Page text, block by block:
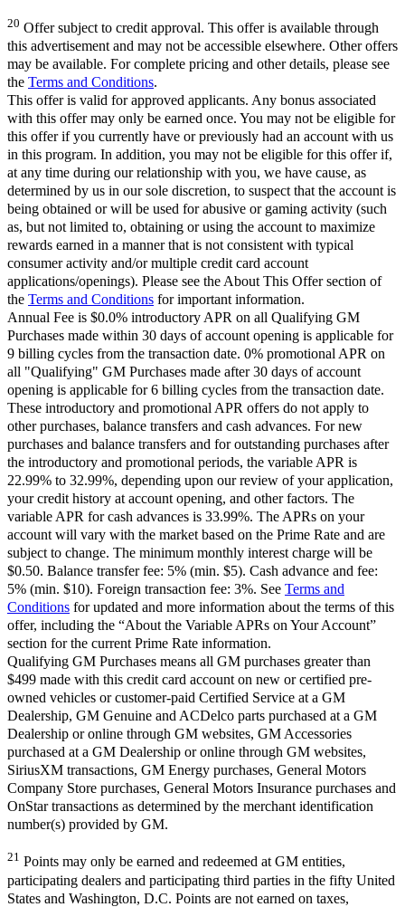
20 Offer subject to credit approval. This offer is available through
this advertisement and may not be accessible elsewhere. Other offers
may be available. For complete pricing and other details, please see
the Terms and Conditions.
This offer is valid for approved applicants. Any bonus associated
with this offer may only be earned once. You may not be eligible for
this offer if you currently have or previously had an account with us
in this program. In addition, you may not be eligible for this offer if,
at any time during our relationship with you, we have cause, as
determined by us in our sole discretion, to suspect that the account is
being obtained or will be used for abusive or gaming activity (such
as, but not limited to, obtaining or using the account to maximize
rewards earned in a manner that is not consistent with typical
consumer activity and/or multiple credit card account
applications/openings). Please see the About This Offer section of
the Terms and Conditions for important information.
Annual Fee is $0.0% introductory APR on all Qualifying GM
Purchases made within 30 days of account opening is applicable for
9 billing cycles from the transaction date. 0% promotional APR on
all "Qualifying" GM Purchases made after 30 days of account
opening is applicable for 6 billing cycles from the transaction date.
These introductory and promotional APR offers do not apply to
other purchases, balance transfers and cash advances. For new
purchases and balance transfers and for outstanding purchases after
the introductory and promotional periods, the variable APR is
22.99% to 32.99%, depending upon our review of your application,
your credit history at account opening, and other factors. The
variable APR for cash advances is 33.99%. The APRs on your
account will vary with the market based on the Prime Rate and are
subject to change. The minimum monthly interest charge will be
$0.50. Balance transfer fee: 5% (min. $5). Cash advance and fee:
5% (min. $10). Foreign transaction fee: 3%. See Terms and
Conditions for updated and more information about the terms of this
offer, including the “About the Variable APRs on Your Account”
section for the current Prime Rate information.
Qualifying GM Purchases means all GM purchases greater than
$499 made with this credit card account on new or certified pre-
owned vehicles or customer-paid Certified Service at a GM
Dealership, GM Genuine and ACDelco parts purchased at a GM
Dealership or online through GM websites, GM Accessories
purchased at a GM Dealership or online through GM websites,
SiriusXM transactions, GM Energy purchases, General Motors
Company Store purchases, General Motors Insurance purchases and
OnStar transactions as determined by the merchant identification
number(s) provided by GM.
21 Points may only be earned and redeemed at GM entities,
participating dealers and participating third parties in the fifty United
States and Washington, D.C. Points are not earned on taxes,